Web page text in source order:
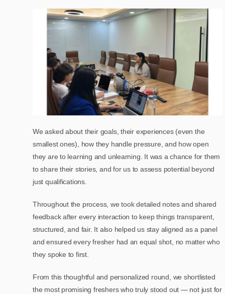
We asked about their goals, their experiences (even the
smallest ones), how they handle pressure, and how open
they are to learning and unlearning. It was a chance for them
to share their stories, and for us to assess potential beyond
just qualifications.
Throughout the process, we took detailed notes and shared
feedback after every interaction to keep things transparent,
structured, and fair. It also helped us stay aligned as a panel
and ensured every fresher had an equal shot, no matter who
they spoke to first.
From this thoughtful and personalized round, we shortlisted
the most promising freshers who truly stood out — not just for